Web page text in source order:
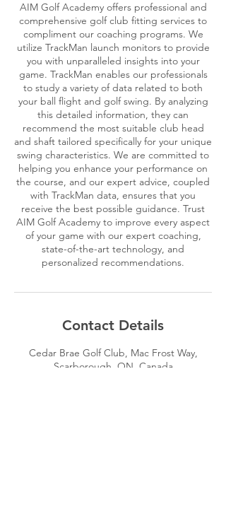
AIM Golf Academy offers professional and
comprehensive golf club fitting services to
compliment our coaching programs. We
utilize TrackMan launch monitors to provide
you with unparalleled insights into your
game. TrackMan enables our professionals
to study a variety of data related to both
your ball flight and golf swing. By analyzing
this detailed information, they can
recommend the most suitable club head
and shaft tailored specifically for your unique
swing characteristics. We are committed to
helping you enhance your performance on
the course, and our expert advice, coupled
with TrackMan data, ensures that you
receive the best possible guidance. Trust
AIM Golf Academy to improve every aspect
of your game with our expert coaching,
state-of-the-art technology, and
personalized recommendations.
Contact Details
Cedar Brae Golf Club, Mac Frost Way,
Scarborough, ON, Canada